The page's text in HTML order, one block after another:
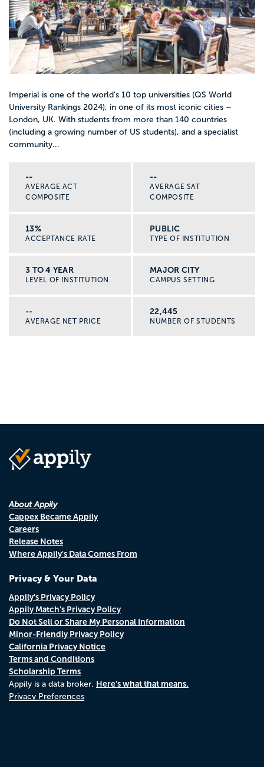
Imperial is one of the world’s 10 top universities (QS World
University Rankings 2024), in one of its most iconic cities –
London, UK. With students from more than 140 countries
(including a growing number of US students), and a specialist
community...
--
AVERAGE ACT
COMPOSITE
--
AVERAGE SAT
COMPOSITE
13%
ACCEPTANCE RATE
PUBLIC
TYPE OF INSTITUTION
3 TO 4 YEAR
LEVEL OF INSTITUTION
MAJOR CITY
CAMPUS SETTING
--
AVERAGE NET PRICE
22,445
NUMBER OF STUDENTS
About Appily
Cappex Became Appily
Careers
Release Notes
Where Appily's Data Comes From
Privacy & Your Data
Appily's Privacy Policy
Appily Match's Privacy Policy
Do Not Sell or Share My Personal Information
Minor-Friendly Privacy Policy
California Privacy Notice
Terms and Conditions
Scholarship Terms
Appily is a data broker. Here's what that means.
Privacy Preferences